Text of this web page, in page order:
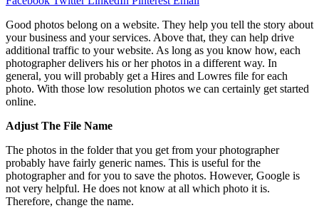
Good photos belong on a website. They help you tell the story about
your business and your services. Above that, they can help drive
additional traffic to your website. As long as you know how, each
photographer delivers his or her photos in a different way. In
general, you will probably get a Hires and Lowres file for each
photo. With those low resolution photos we can certainly get started
online.
Adjust The File Name
The photos in the folder that you get from your photographer
probably have fairly generic names. This is useful for the
photographer and for you to save the photos. However, Google is
not very helpful. He does not know at all which photo it is.
Therefore, change the name.